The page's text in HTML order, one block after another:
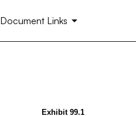
Document Links
Exhibit 99.1